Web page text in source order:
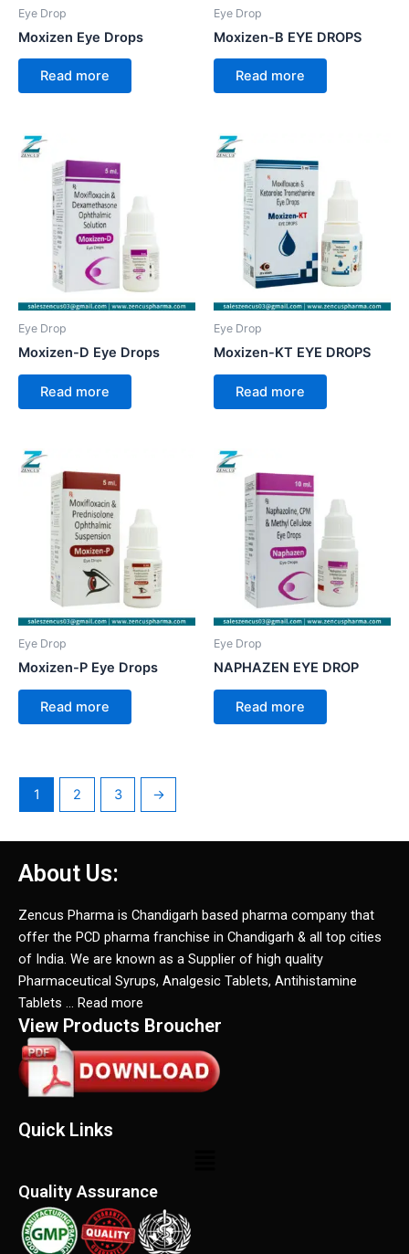
Eye Drop
Moxizen Eye Drops
Read more
Eye Drop
Moxizen-B EYE DROPS
Read more
Eye Drop
Moxizen-D Eye Drops
Read more
Eye Drop
Moxizen-KT EYE DROPS
Read more
Eye Drop
Moxizen-P Eye Drops
Read more
Eye Drop
NAPHAZEN EYE DROP
Read more
1 2 3 →
About Us:
Zencus Pharma is Chandigarh based pharma company that
offer the PCD pharma franchise in Chandigarh & all top cities
of India. We are known as a Supplier of high quality
Pharmaceutical Syrups, Analgesic Tablets, Antihistamine
Tablets … Read more
View Products Broucher
Quick Links
Quality Assurance